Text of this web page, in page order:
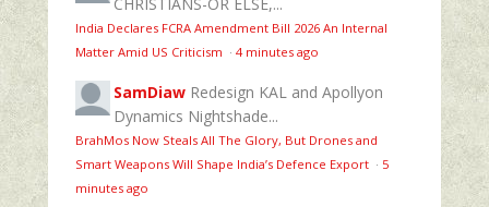
India Declares FCRA Amendment Bill 2026 An Internal
Matter Amid US Criticism · 4 minutes ago
SamDiaw Redesign KAL and Apollyon
Dynamics Nightshade...
BrahMos Now Steals All The Glory, But Drones and
Smart Weapons Will Shape India’s Defence Export · 5
minutes ago